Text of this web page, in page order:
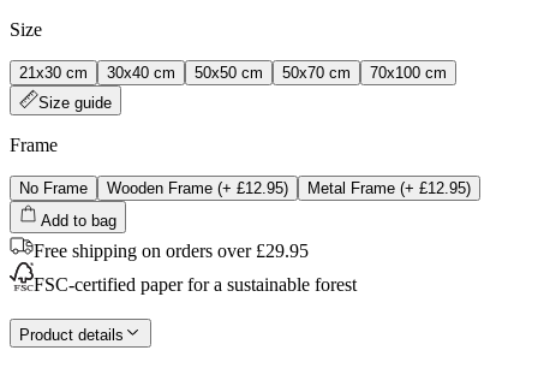
Size
21x30 cm 30x40 cm 50x50 cm 50x70 cm
70x100 cm
Size guide
Frame
No Frame Wooden Frame (+ £12.95) Metal Frame (+ £12.95)
Add to bag
Free shipping on orders over £29.95
FSC-certified paper for a sustainable forest
Product details